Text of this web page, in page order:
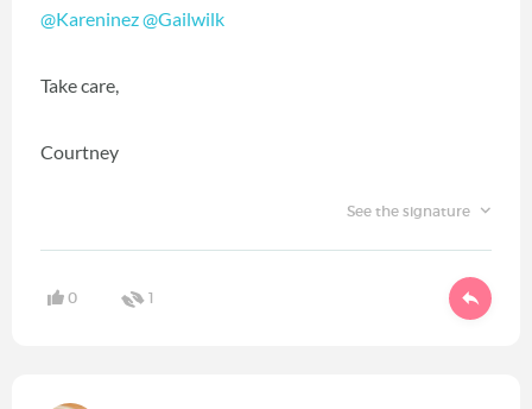
@Kareninez@Gailwilk
Take care,
Courtney
See the signature
0 1